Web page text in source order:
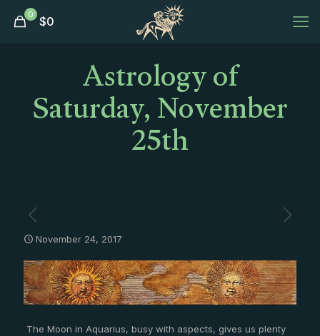
0 $0
Astrology of
Saturday, November
25th
November 24, 2017
The Moon in Aquarius, busy with aspects, gives us plenty